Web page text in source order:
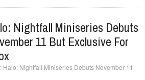
Nightfall Miniseries Debuts
11 But Exclusive For
Halo: Nightfall Miniseries Debuts November 11